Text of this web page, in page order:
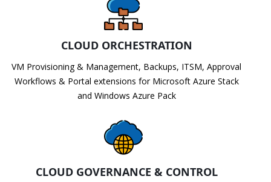
CLOUD ORCHESTRATION
VM Provisioning & Management, Backups, ITSM, Approval
Workflows & Portal extensions for Microsoft Azure Stack
and Windows Azure Pack
CLOUD GOVERNANCE & CONTROL